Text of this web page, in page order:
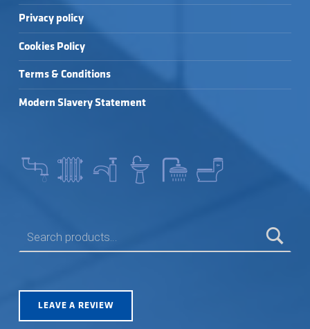
Privacy policy
Cookies Policy
Terms & Conditions
Modern Slavery Statement
LEAVE A REVIEW